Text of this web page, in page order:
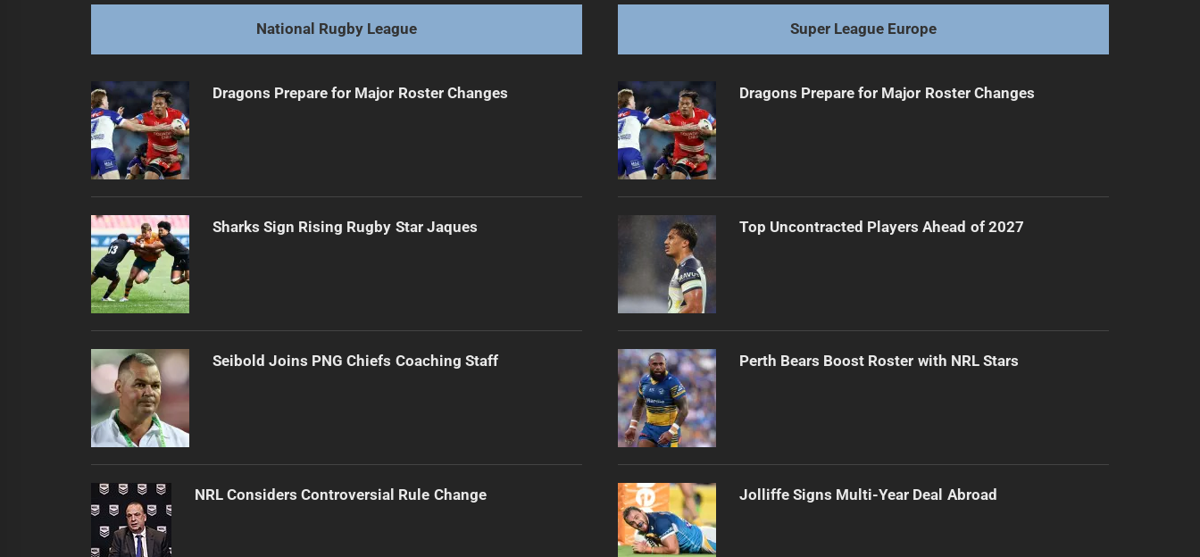
post:
National Rugby League
Dragons Prepare for Major Roster Changes
Sharks Sign Rising Rugby Star Jaques
Seibold Joins PNG Chiefs Coaching Staff
NRL Considers Controversial Rule Change
Super League Europe
Dragons Prepare for Major Roster Changes
Top Uncontracted Players Ahead of 2027
Perth Bears Boost Roster with NRL Stars
Jolliffe Signs Multi-Year Deal Abroad